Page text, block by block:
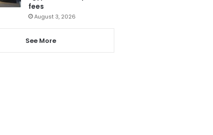
fees
August 3, 2026
See More